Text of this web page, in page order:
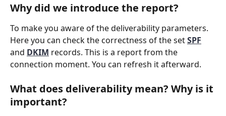
Why did we introduce the report?
To make you aware of the deliverability parameters.
Here you can check the correctness of the set SPF
and DKIM records. This is a report from the
connection moment. You can refresh it afterward.
What does deliverability mean? Why is it
important?